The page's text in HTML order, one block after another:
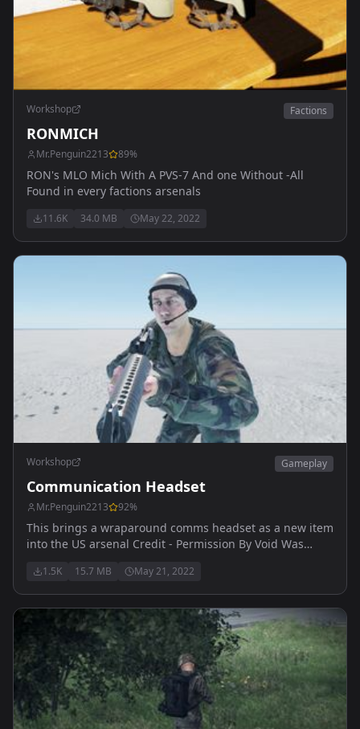
Workshop Factions
RONMICH
Mr.Penguin2213 89%
RON's MLO Mich With A PVS-7 And one Without -All
Found in every factions arsenals
11.6K 34.0 MB May 22, 2022
Workshop Gameplay
Communication Headset
Mr.Penguin2213 92%
This brings a wraparound comms headset as a new item
into the US arsenal Credit - Permission By Void Was
1.5K 15.7 MB May 21, 2022